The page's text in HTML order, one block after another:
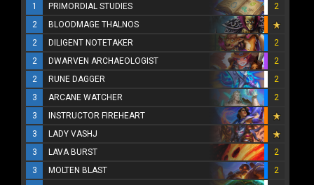
1
PRIMORDIAL STUDIES
2
2
BLOODMAGE THALNOS
2
DILIGENT NOTETAKER
2
2
DWARVEN ARCHAEOLOGIST
2
2
RUNE DAGGER
2
3
ARCANE WATCHER
2
3
INSTRUCTOR FIREHEART
3
LADY VASHJ
3
LAVA BURST
2
3
MOLTEN BLAST
2